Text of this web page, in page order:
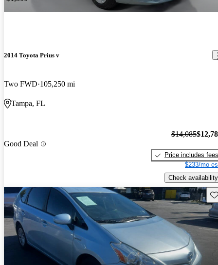
2014 Toyota Prius v
Two FWD 105,250 mi
Tampa, FL
Good Deal
$14,085
Price includes fees
$233/mo
Check availability